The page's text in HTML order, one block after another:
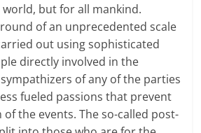
world, but for all mankind.
of an unprecedented scale
out using sophisticated
directly involved in the
of any of the parties
fueled passions that prevent
the events. The so-called post-